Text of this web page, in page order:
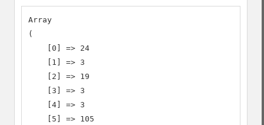
Array
(
    [0] => 24
    [1] => 3
    [2] => 19
    [3] => 3
    [4] => 3
    [5] => 105